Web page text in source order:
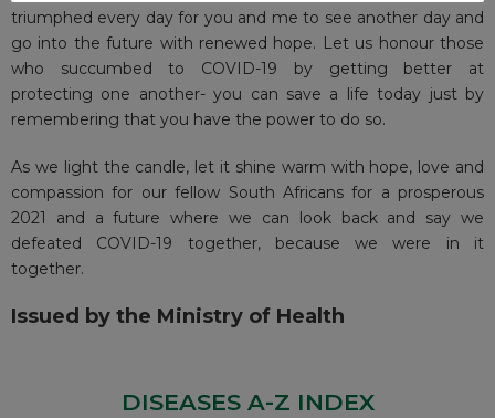
triumphed every day for you and me to see another day and
go into the future with renewed hope. Let us honour those
who succumbed to COVID-19 by getting better at
protecting one another- you can save a life today just by
remembering that you have the power to do so.
As we light the candle, let it shine warm with hope, love and
compassion for our fellow South Africans for a prosperous
2021 and a future where we can look back and say we
defeated COVID-19 together, because we were in it
together.
Issued by the Ministry of Health
DISEASES A-Z INDEX